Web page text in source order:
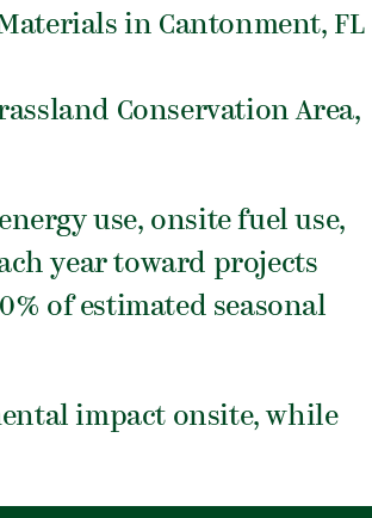
in Cantonment, FL
Conservation Area,
use, onsite fuel use,
year toward projects
of estimated seasonal
impact onsite, while